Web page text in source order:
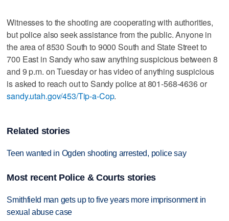
Witnesses to the shooting are cooperating with authorities,
but police also seek assistance from the public. Anyone in
the area of 8530 South to 9000 South and State Street to
700 East in Sandy who saw anything suspicious between 8
and 9 p.m. on Tuesday or has video of anything suspicious
is asked to reach out to Sandy police at 801-568-4636 or
sandy.utah.gov/453/Tip-a-Cop.
Related stories
Teen wanted in Ogden shooting arrested, police say
Most recent Police & Courts stories
Smithfield man gets up to five years more imprisonment in
sexual abuse case